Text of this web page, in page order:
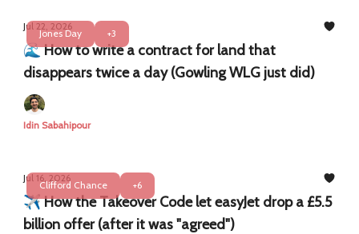
Jones Day +3
Jul 22, 2026
​​🌊 How to write a contract for land that
disappears twice a day (Gowling WLG just did)
Idin Sabahipour
Clifford Chance +6
Jul 16, 2026
✈️ How the Takeover Code let easyJet drop a £5.5
billion offer (after it was "agreed")